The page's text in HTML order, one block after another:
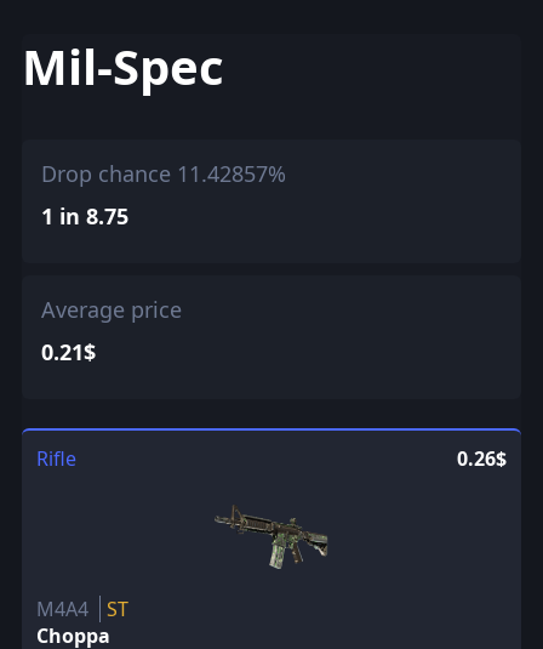
Mil-Spec
Drop chance 11.42857%
1 in 8.75
Average price
0.21$
Rifle 0.26$
M4A4
ST
Choppa